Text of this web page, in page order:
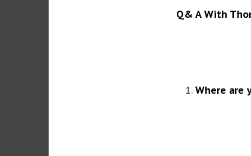
Q& A With
Where are